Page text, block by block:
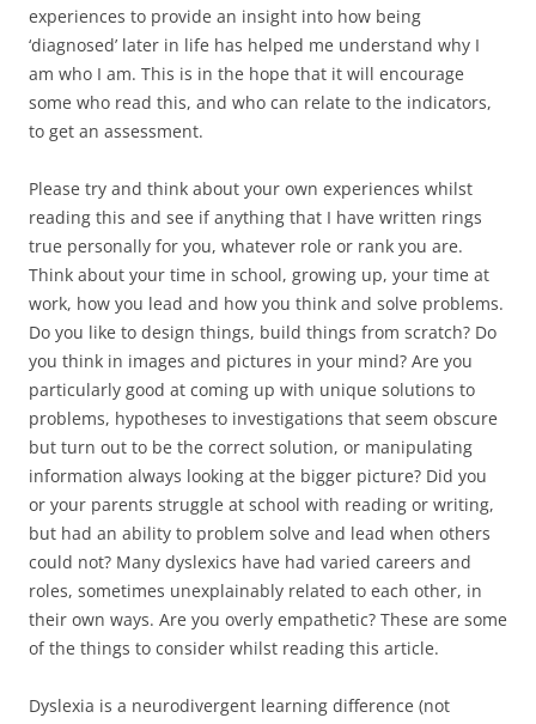
experiences to provide an insight into how being
‘diagnosed’ later in life has helped me understand why I
am who I am. This is in the hope that it will encourage
some who read this, and who can relate to the indicators,
to get an assessment.
Please try and think about your own experiences whilst
reading this and see if anything that I have written rings
true personally for you, whatever role or rank you are.
Think about your time in school, growing up, your time at
work, how you lead and how you think and solve problems.
Do you like to design things, build things from scratch? Do
you think in images and pictures in your mind? Are you
particularly good at coming up with unique solutions to
problems, hypotheses to investigations that seem obscure
but turn out to be the correct solution, or manipulating
information always looking at the bigger picture? Did you
or your parents struggle at school with reading or writing,
but had an ability to problem solve and lead when others
could not? Many dyslexics have had varied careers and
roles, sometimes unexplainably related to each other, in
their own ways. Are you overly empathetic? These are some
of the things to consider whilst reading this article.
Dyslexia is a neurodivergent learning difference (not